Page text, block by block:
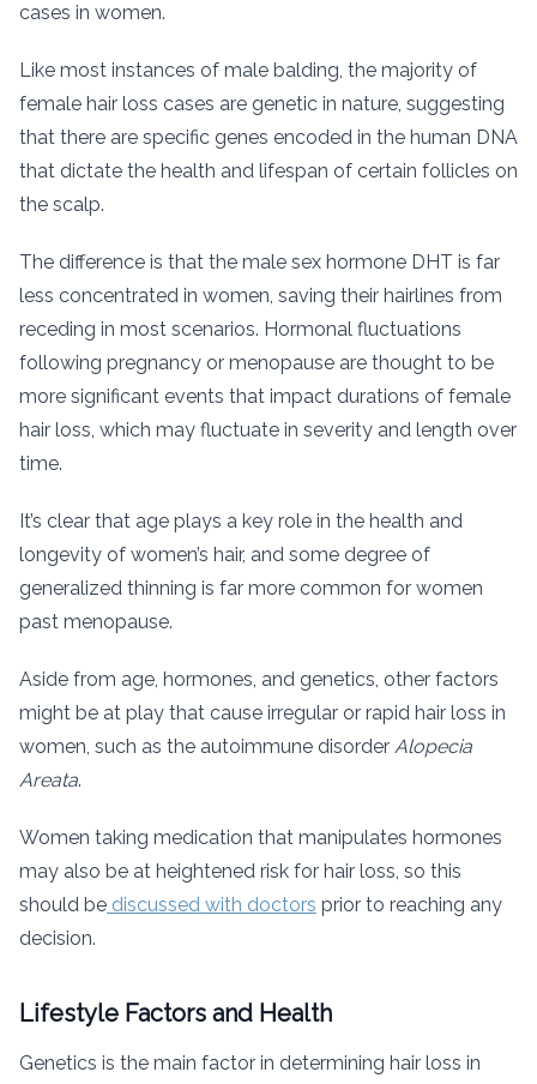
cases in women.
Like most instances of male balding, the majority of
female hair loss cases are genetic in nature, suggesting
that there are specific genes encoded in the human DNA
that dictate the health and lifespan of certain follicles on
the scalp.
The difference is that the male sex hormone DHT is far
less concentrated in women, saving their hairlines from
receding in most scenarios. Hormonal fluctuations
following pregnancy or menopause are thought to be
more significant events that impact durations of female
hair loss, which may fluctuate in severity and length over
time.
It’s clear that age plays a key role in the health and
longevity of women’s hair, and some degree of
generalized thinning is far more common for women
past menopause.
Aside from age, hormones, and genetics, other factors
might be at play that cause irregular or rapid hair loss in
women, such as the autoimmune disorder Alopecia
Areata.
Women taking medication that manipulates hormones
may also be at heightened risk for hair loss, so this
should be discussed with doctors prior to reaching any
decision.
Lifestyle Factors and Health
Genetics is the main factor in determining hair loss in